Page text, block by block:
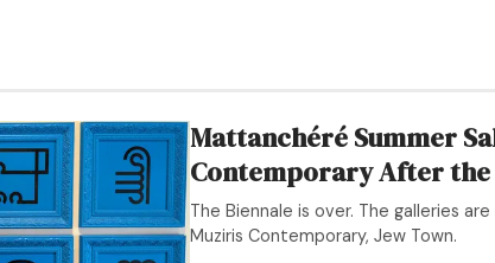
Mattanchéré Summer
Contemporary After the
The Biennale is over. The galleries
Muziris Contemporary, Jew Town.